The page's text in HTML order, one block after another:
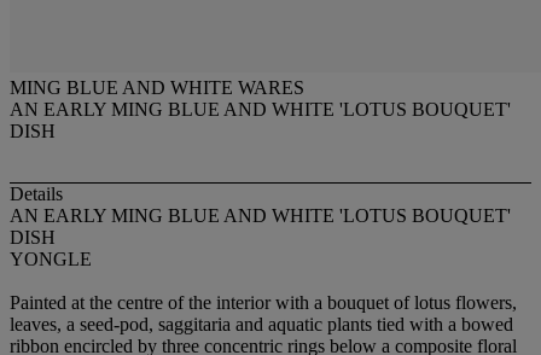
MING BLUE AND WHITE WARES
AN EARLY MING BLUE AND WHITE 'LOTUS BOUQUET'
DISH
Details
AN EARLY MING BLUE AND WHITE 'LOTUS BOUQUET'
DISH
YONGLE
Painted at the centre of the interior with a bouquet of lotus flowers,
leaves, a seed-pod, saggitaria and aquatic plants tied with a bowed
ribbon encircled by three concentric rings below a composite floral